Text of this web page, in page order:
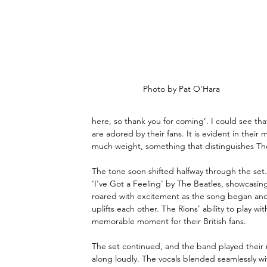
Photo by Pat O'Hara
here, so thank you for coming’. I could see
are adored by their fans. It is evident in their
much weight, something that distinguishes
The tone soon shifted halfway through the
‘I've Got a Feeling’ by The Beatles,
roared with excitement as the song began
uplifts each other. The Rions’ ability to play
memorable moment for their British fans.
The set continued, and the band played their
along loudly. The vocals blended seamlessly